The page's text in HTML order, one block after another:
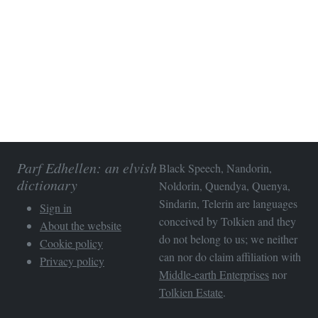
Parf Edhellen: an elvish
dictionary
Sign in
About the website
Cookie policy
Privacy policy
Black Speech, Nandorin,
Noldorin, Quendya, Quenya,
Sindarin, Telerin are languages
conceived by Tolkien and they
do not belong to us; we neither
can nor do claim affiliation with
Middle-earth Enterprises nor
Tolkien Estate.